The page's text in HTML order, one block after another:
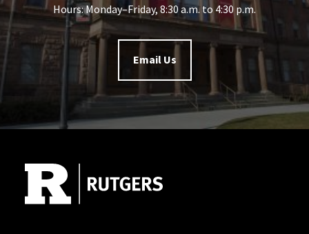
Hours: Monday–Friday, 8:30 a.m. to 4:30 p.m.
Email Us